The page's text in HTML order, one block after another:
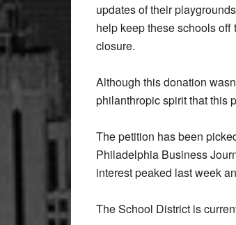
updates of their
help keep these schools
closure.
Although this donation
philanthropic spirit that this
The petition has been
Philadelphia Business
interest peaked last week
The School District is